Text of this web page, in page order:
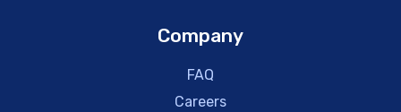
Company
FAQ
Careers